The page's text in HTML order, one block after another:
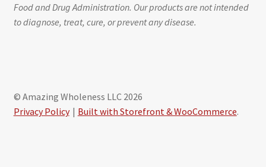
Food and Drug Administration. Our products are not intended
to diagnose, treat, cure, or prevent any disease.
© Amazing Wholeness LLC 2026
Privacy Policy
Built with Storefront & WooCommerce.